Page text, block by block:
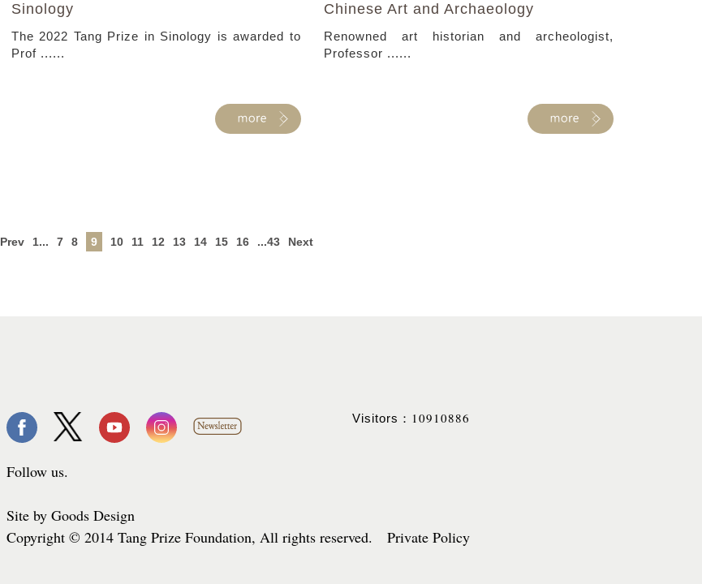
Sinology
The 2022 Tang Prize in Sinology is awarded to
Prof ......
Chinese Art and Archaeology
Renowned art historian and archeologist,
Professor ......
Prev 1... 7 8 9 10 11 12 13 14 15 16 ...43 Next
Follow us.
Site by Goods Design
Copyright © 2014 Tang Prize Foundation, All rights reserved. Private Policy
Visitors： 10910886